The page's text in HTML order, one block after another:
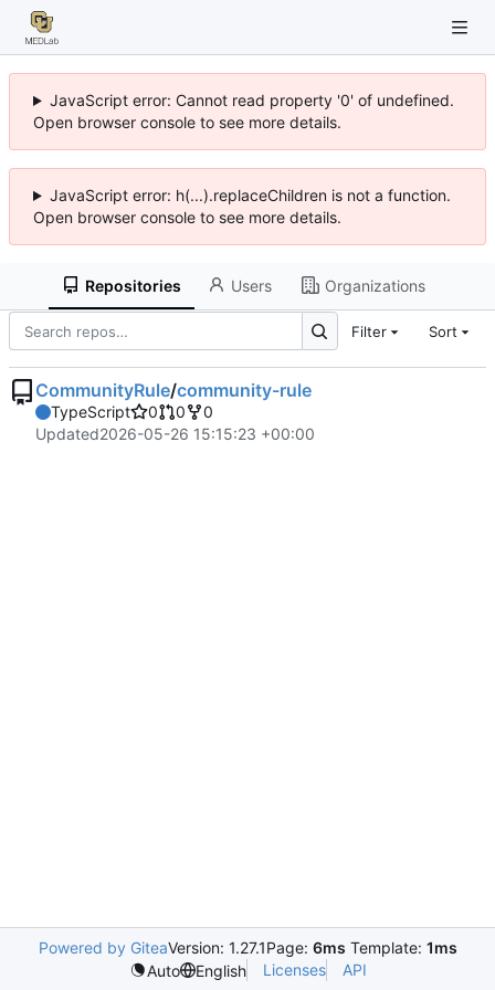
JavaScript error: Cannot read property '0' of undefined.
Open browser console to see more details.
JavaScript error: h(...).replaceChildren is not a function.
Open browser console to see more details.
Repositories Users Organizations
Filter Sort
CommunityRule/community-rule
TypeScript 0 0
0
Updated2026-05-26 15:15:23 +00:00
Powered by GiteaVersion: 1.27.1Page: 6ms Template: 1ms
Auto
English Licenses API